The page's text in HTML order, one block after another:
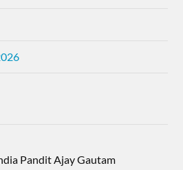
Pandit Ajay Gautam